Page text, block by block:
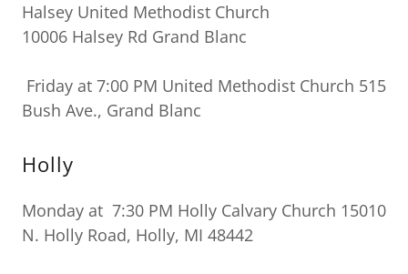
Halsey United Methodist Church
10006 Halsey Rd Grand Blanc
Friday at 7:00 PM United Methodist Church 515
Bush Ave., Grand Blanc
Holly
Monday at 7:30 PM Holly Calvary Church 15010
N. Holly Road, Holly, MI 48442